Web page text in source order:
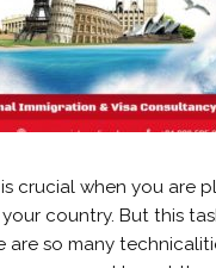
crucial when you are
country. But this
are so many